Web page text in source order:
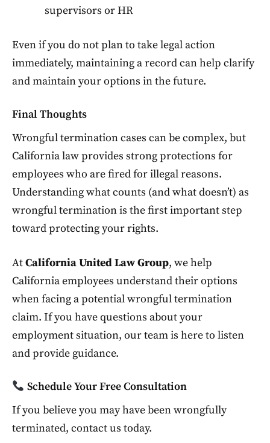
supervisors or HR
Even if you do not plan to take legal action
immediately, maintaining a record can help clarify
and maintain your options in the future.
Final Thoughts
Wrongful termination cases can be complex, but
California law provides strong protections for
employees who are fired for illegal reasons.
Understanding what counts (and what doesn’t) as
wrongful termination is the first important step
toward protecting your rights.
AtCalifornia United Law Group, we help
California employees understand their options
when facing a potential wrongful termination
claim. If you have questions about your
employment situation, our team is here to listen
and provide guidance.
Schedule Your Free Consultation
If you believe you may have been wrongfully
terminated, contact us today.